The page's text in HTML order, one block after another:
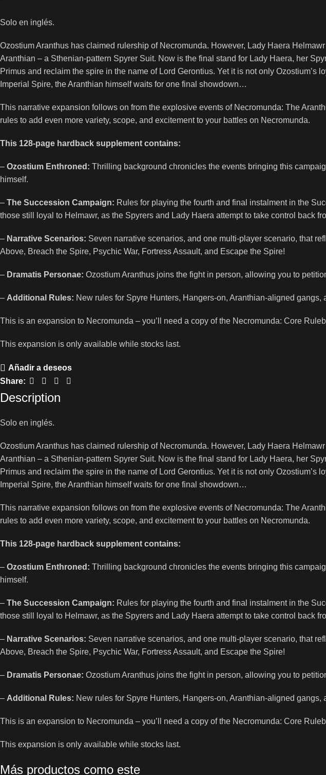
Solo en inglés.
Ozostium Aranthus has claimed rulership of Necromunda. However, Lady Haera
Aranthian – a Sthenian-pattern Spyrer Suit. Now is the final stand for Lady Haera, her
Primus and reclaim the spire in the name of Lord Gerontius. Yet it is not only
Imperial Spire, the Aranthian himself waits for one final showdown…
This narrative expansion follows on from the explosive events of Necromunda: The
rules to add even more variety, scope, and excitement to your battles on Necromunda.
This 128-page hardback supplement contains:
– Ozostium Enthroned: Thrilling background chronicles the events bringing this
himself.
– The Succession Campaign: Rules for playing the fourth and final instalment in the
those still loyal to Helmawr, as the Spyrers and Lady Haera attempt to take control back
– Narrative Scenarios: Seven narrative scenarios, and one multi-player scenario, that
Above, Breach the Spire, Psychic War, Fortress Assault, and Escape the Spire!
– Dramatis Personae: Ozostium Aranthus joins the fight in person, allowing you to
– Additional Rules: New rules for Spyre Hunters, Hangers-on, Aranthian-aligned gangs,
This is an expansion to Necromunda – you’ll need a copy of the Necromunda: Core
This expansion is only available while stocks last.
Añadir a deseos
Share:
Description
Solo en inglés.
Ozostium Aranthus has claimed rulership of Necromunda. However, Lady Haera
Aranthian – a Sthenian-pattern Spyrer Suit. Now is the final stand for Lady Haera, her
Primus and reclaim the spire in the name of Lord Gerontius. Yet it is not only
Imperial Spire, the Aranthian himself waits for one final showdown…
This narrative expansion follows on from the explosive events of Necromunda: The
rules to add even more variety, scope, and excitement to your battles on Necromunda.
This 128-page hardback supplement contains:
– Ozostium Enthroned: Thrilling background chronicles the events bringing this
himself.
– The Succession Campaign: Rules for playing the fourth and final instalment in the
those still loyal to Helmawr, as the Spyrers and Lady Haera attempt to take control back
– Narrative Scenarios: Seven narrative scenarios, and one multi-player scenario, that
Above, Breach the Spire, Psychic War, Fortress Assault, and Escape the Spire!
– Dramatis Personae: Ozostium Aranthus joins the fight in person, allowing you to
– Additional Rules: New rules for Spyre Hunters, Hangers-on, Aranthian-aligned gangs,
This is an expansion to Necromunda – you’ll need a copy of the Necromunda: Core
This expansion is only available while stocks last.
Más productos como este